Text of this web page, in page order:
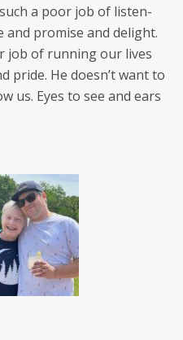
a poor job of lis­ten­
and promise and delight.
job of run­ning our lives
pride. He does­n’t want to
us. Eyes to see and ears